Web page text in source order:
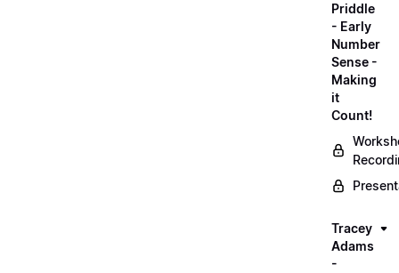
Priddle
- Early
Number
Sense -
Making
it
Count!
Tracey
Adams
-